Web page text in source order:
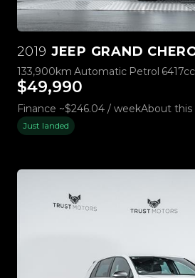
2019 JEEP GRAND CHEROKEE
133,900km Automatic Petrol 6417cc
$49,990
Finance ~$246.04 / weekAbout
Just landed